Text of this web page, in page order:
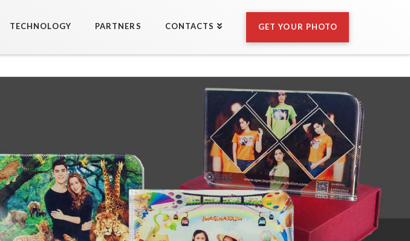
TECHNOLOGY PARTNERS CONTACTS GET YOUR PHOTO